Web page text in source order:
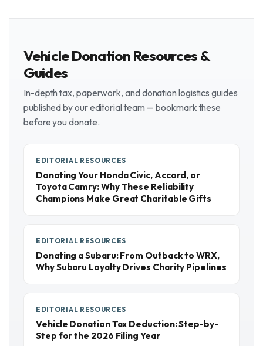
Vehicle Donation Resources &
Guides
In-depth tax, paperwork, and donation logistics guides
published by our editorial team — bookmark these
before you donate.
EDITORIAL RESOURCES
Donating Your Honda Civic, Accord, or
Toyota Camry: Why These Reliability
Champions Make Great Charitable Gifts
EDITORIAL RESOURCES
Donating a Subaru: From Outback to WRX,
Why Subaru Loyalty Drives Charity Pipelines
EDITORIAL RESOURCES
Vehicle Donation Tax Deduction: Step-by-
Step for the 2026 Filing Year